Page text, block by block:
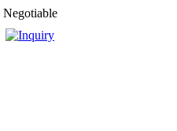
Negotiable